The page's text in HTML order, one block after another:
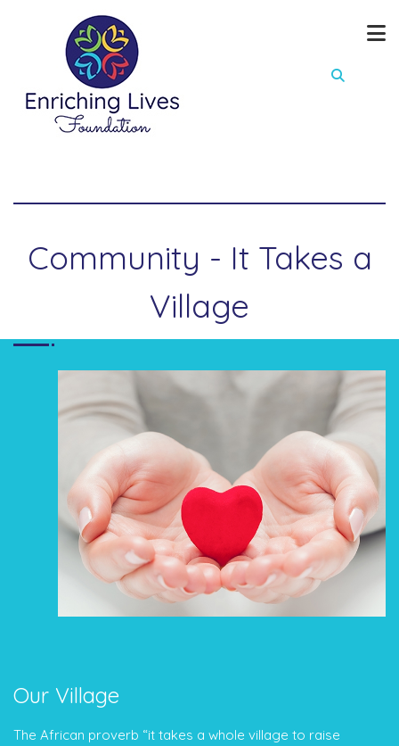
Community - It Takes a
Village
Our Village
The African proverb “it takes a whole village to raise